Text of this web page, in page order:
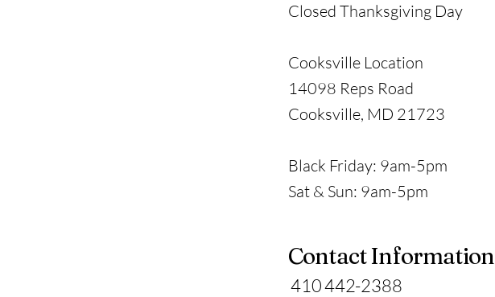
Closed Thanksgiving Day
Cooksville Location
14098 Reps Road
Cooksville, MD 21723
​Black Friday: 9am-5pm
Sat & Sun: 9am-5pm
Contact Information
410 442-2388